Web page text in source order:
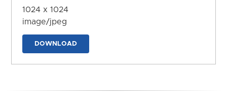
1024 x 1024
image/jpeg
DOWNLOAD